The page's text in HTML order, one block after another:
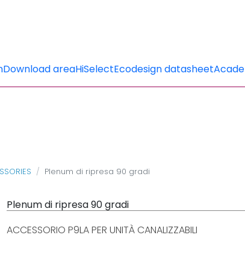
Download areaHiSelectEcodesign datasheet
Plenum di ripresa 90 gradi
Plenum di ripresa 90 gradi
ACCESSORIO P9LA PER UNITÀ CANALIZZABILI